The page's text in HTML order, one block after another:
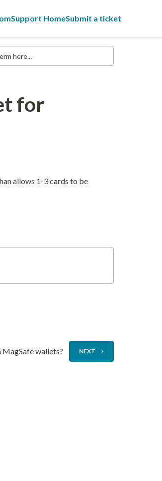
Support HomeSubmit a ticket
for
allows 1-3 cards to be
wallets? NEXT